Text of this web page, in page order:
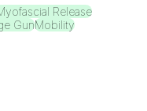
Release
GunMobility